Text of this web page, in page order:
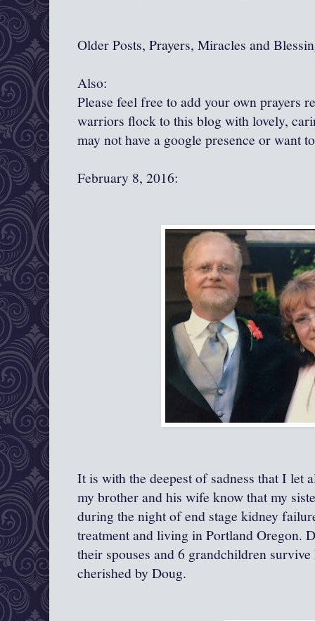
Older Posts, Prayers, Miracles and
Also:
Please feel free to add your own prayers
warriors flock to this blog with lovely,
may not have a google presence or want
February 8, 2016:
It is with the deepest of sadness that I let
my brother and his wife know that my
during the night of end stage kidney
treatment and living in Portland Oregon.
their spouses and 6 grandchildren
cherished by Doug.